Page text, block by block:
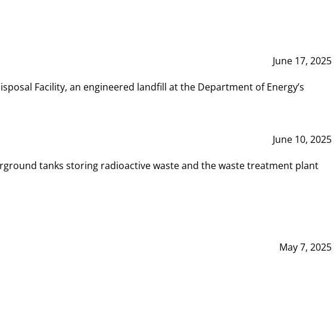
June 17, 2025
Facility, an engineered landfill at the Department of Energy’s
June 10, 2025
tanks storing radioactive waste and the waste treatment plant
May 7, 2025